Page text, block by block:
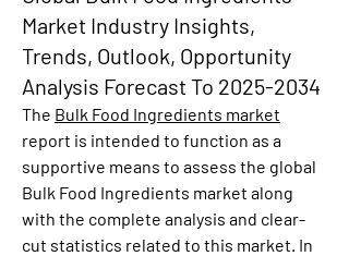
Market Industry Insights,
Trends, Outlook, Opportunity
Analysis Forecast To 2025-2034
The Bulk Food Ingredients market
report is intended to function as a
supportive means to assess the global
Bulk Food Ingredients market along
with the complete analysis and clear-
cut statistics related to this market. In